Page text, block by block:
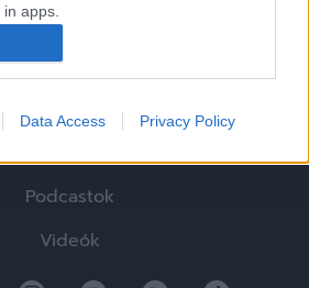
apps.
user data to be sent to
advertising purposes.
to send me
to enable storage
in apps.
to enable storage
Data Access Privacy Policy
Elemzések
Tabella
Podcastok
Videók